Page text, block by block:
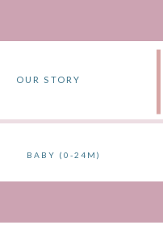
OUR STORY
BABY (0-24M)